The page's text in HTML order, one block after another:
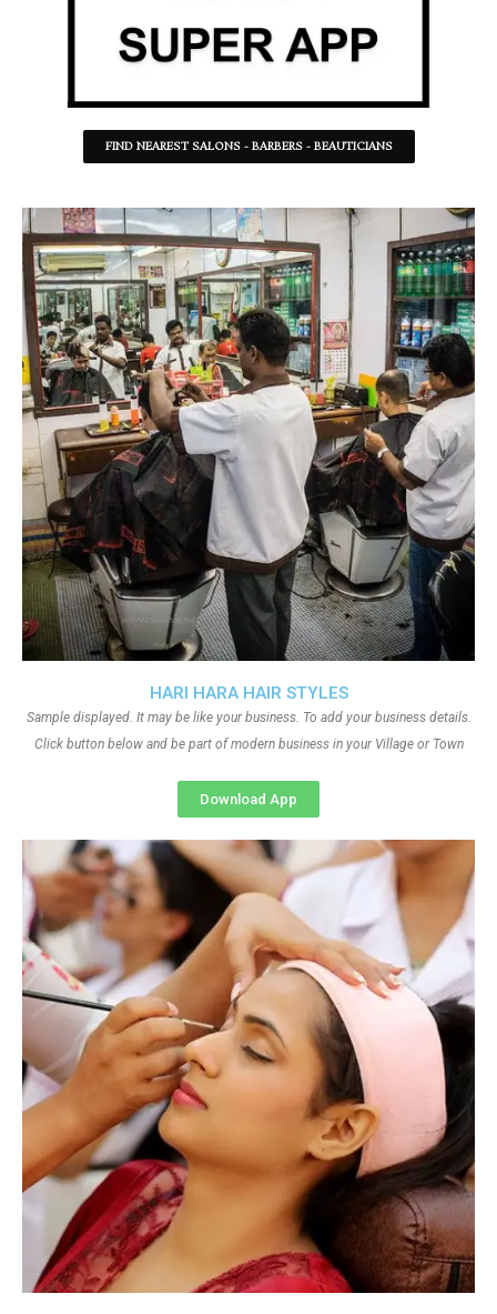
FIND NEAREST SALONS - BARBERS - BEAUTICIANS
HARI HARA HAIR STYLES
Sample displayed. It may be like your business. To add your business details.
Click button below and be part of modern business in your Village or Town
Download App